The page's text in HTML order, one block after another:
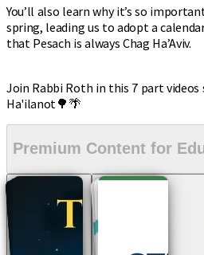
You’ll also learn why it’s so
spring, leading us to adopt a
that Pesach is always Chag Ha’Aviv.
Join Rabbi Roth in this 7 part videos
Ha'ilanot🌳🌴
Premium Content for